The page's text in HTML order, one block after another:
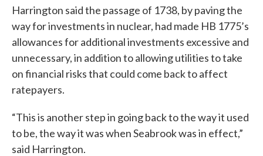
Harrington said the passage of 1738, by paving the
way for investments in nuclear, had made HB 1775’s
allowances for additional investments excessive and
unnecessary, in addition to allowing utilities to take
on financial risks that could come back to affect
ratepayers.
“This is another step in going back to the way it used
to be, the way it was when Seabrook was in effect,”
said Harrington.